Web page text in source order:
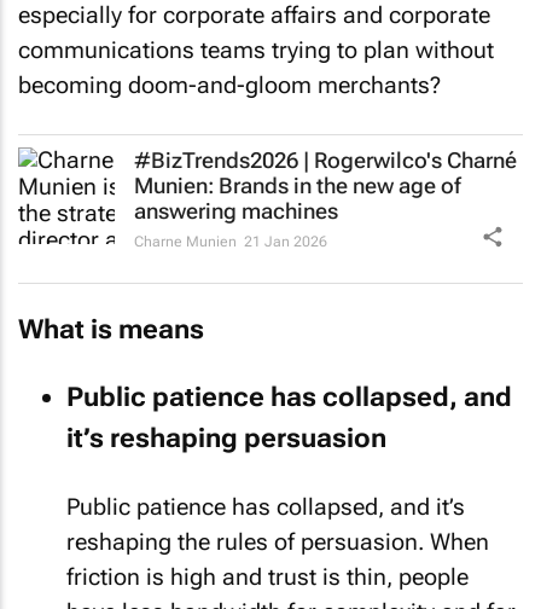
especially for corporate affairs and corporate
communications teams trying to plan without
becoming doom-and-gloom merchants?
#BizTrends2026 | Rogerwilco's Charné
Munien: Brands in the new age of
answering machines
Charne Munien 21 Jan 2026
What is means
Public patience has collapsed, and
it’s reshaping persuasion
Public patience has collapsed, and it’s
reshaping the rules of persuasion. When
friction is high and trust is thin, people